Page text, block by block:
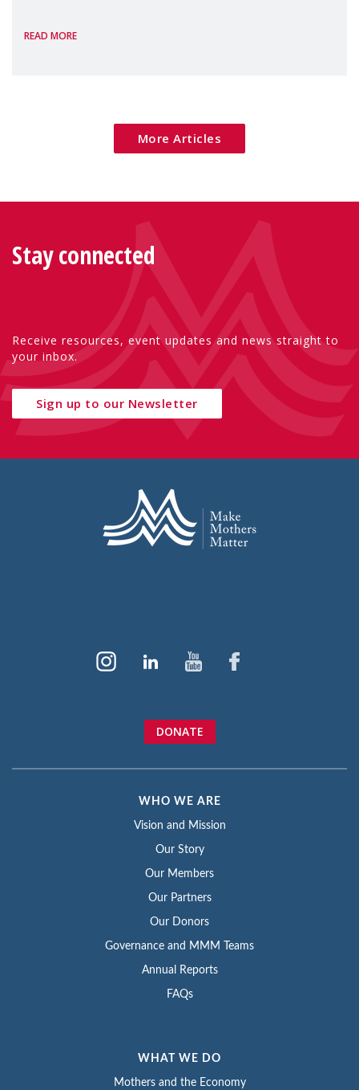
Package as a significant step forward for
READ MORE
More Articles
Stay connected
Receive resources, event updates and news straight to
your inbox.
Sign up to our Newsletter
DONATE
WHO WE ARE
Vision and Mission
Our Story
Our Members
Our Partners
Our Donors
Governance and MMM Teams
Annual Reports
FAQs
WHAT WE DO
Mothers and the Economy